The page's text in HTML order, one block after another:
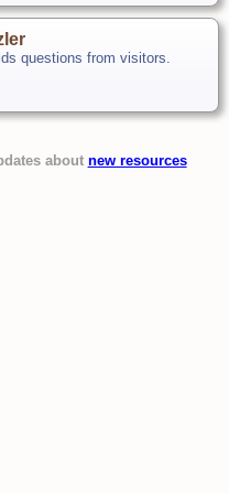
questions from visitors.
about new resources